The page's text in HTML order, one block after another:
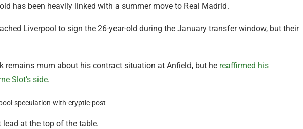
has been heavily linked with a summer move to Real Madrid.
Liverpool to sign the 26-year-old during the January transfer window, but their
remains mum about his contract situation at Anfield, but he reaffirmed his
Slot’s side.
at the top of the table.